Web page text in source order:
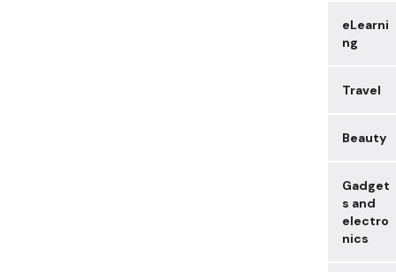
eLearni
ng
Travel
Beauty
Gadget
s and
electro
nics